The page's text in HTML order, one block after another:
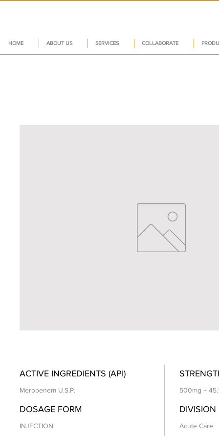
HOME ABOUT US SERVICES COLLABORATE
ACTIVE INGREDIENTS (API)
Meropenem U.S.P. 500mg +
DOSAGE FORM
INJECTION
DIVISION
Acute Care